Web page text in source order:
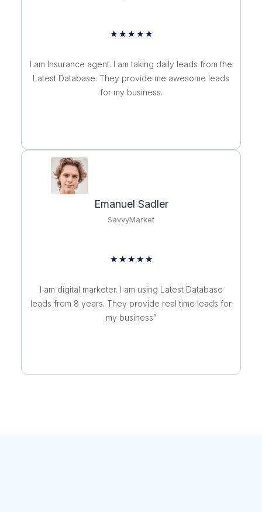
★ ★ ★ ★ ★Rated
out
of
5
I am Insurance agent. I am taking daily leads from the
Latest Database. They provide me awesome leads
for my business.
Emanuel Sadler
SavvyMarket
★ ★ ★ ★ ★Rated
out
of
5
I am digital marketer. I am using Latest Database
leads from 8 years. They provide real time leads for
my business”